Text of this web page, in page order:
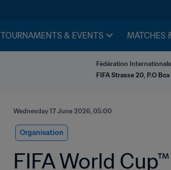
TOURNAMENTS & EVENTS MATCHES
Fédération
FIFA Strasse 20, P.O
Wednesday 17 June 2026, 05:00
Organisation
FIFA World